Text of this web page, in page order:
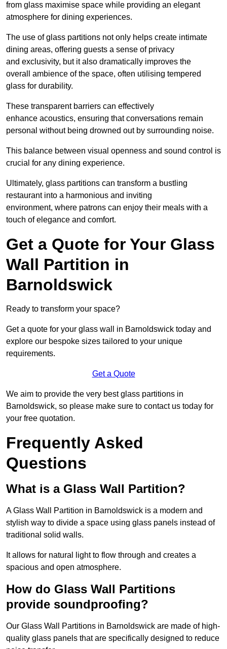
from glass maximise space while providing an elegant
atmosphere for dining experiences.
The use of glass partitions not only helps create intimate
dining areas, offering guests a sense of privacy
and exclusivity, but it also dramatically improves the
overall ambience of the space, often utilising tempered
glass for durability.
These transparent barriers can effectively
enhance acoustics, ensuring that conversations remain
personal without being drowned out by surrounding noise.
This balance between visual openness and sound control is
crucial for any dining experience.
Ultimately, glass partitions can transform a bustling
restaurant into a harmonious and inviting
environment, where patrons can enjoy their meals with a
touch of elegance and comfort.
Get a Quote for Your Glass
Wall Partition in
Barnoldswick
Ready to transform your space?
Get a quote for your glass wall in Barnoldswick today and
explore our bespoke sizes tailored to your unique
requirements.
Get a Quote
We aim to provide the very best glass partitions in
Barnoldswick, so please make sure to contact us today for
your free quotation.
Frequently Asked
Questions
What is a Glass Wall Partition?
A Glass Wall Partition in Barnoldswick is a modern and
stylish way to divide a space using glass panels instead of
traditional solid walls.
It allows for natural light to flow through and creates a
spacious and open atmosphere.
How do Glass Wall Partitions
provide soundproofing?
Our Glass Wall Partitions in Barnoldswick are made of high-
quality glass panels that are specifically designed to reduce